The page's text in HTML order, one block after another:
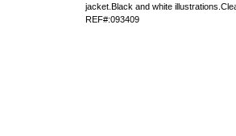
jacket.Black and white
REF#:093409